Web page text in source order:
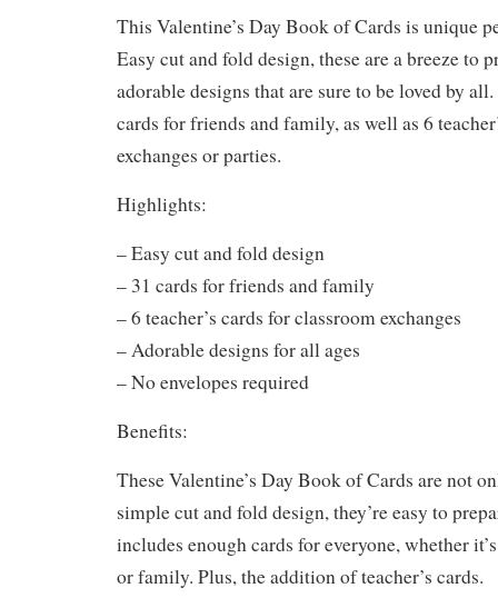
This Valentine’s Day Book of Cards is unique
Easy cut and fold design, these are a breeze to
adorable designs that are sure to be loved by
cards for friends and family, as well as 6
exchanges or parties.
Highlights:
– Easy cut and fold design
– 31 cards for friends and family
– 6 teacher’s cards for classroom exchanges
– Adorable designs for all ages
– No envelopes required
Benefits:
These Valentine’s Day Book of Cards are not
simple cut and fold design, they’re easy to
includes enough cards for everyone, whether
or family. Plus, the addition of teacher’s cards.